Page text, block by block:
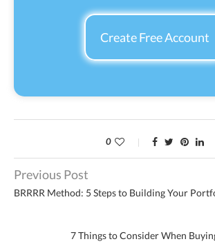
Create Free Account
0
Previous Post
BRRRR Method: 5 Steps to Building Your
7 Things to Consider When